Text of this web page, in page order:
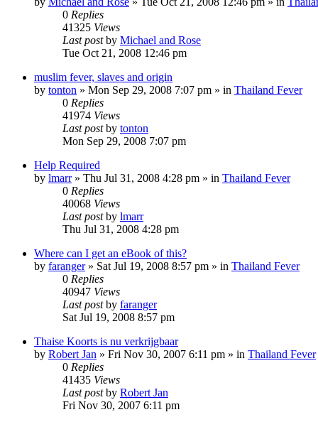
0 Replies
41325 Views
Last postby Michael and Rose
Tue Oct 21, 2008 12:46 pm
muslim fever, slaves and origin
by tonton » Mon Sep 29, 2008 7:07 pm » in Thailand Fever
0 Replies
41974 Views
Last postby tonton
Mon Sep 29, 2008 7:07 pm
Help Required
by lmarr» Thu Jul 31, 2008 4:28 pm » in Thailand Fever
0 Replies
40068 Views
Last postby lmarr
Thu Jul 31, 2008 4:28 pm
Where can I get an eBook of this?
by faranger» Sat Jul 19, 2008 8:57 pm » in Thailand Fever
0 Replies
40947 Views
Last postby faranger
Sat Jul 19, 2008 8:57 pm
Thaise Koorts is nu verkrijgbaar
by Robert Jan » Fri Nov 30, 2007 6:11 pm » in Thailand Fever
0 Replies
41435 Views
Last postby Robert Jan
Fri Nov 30, 2007 6:11 pm